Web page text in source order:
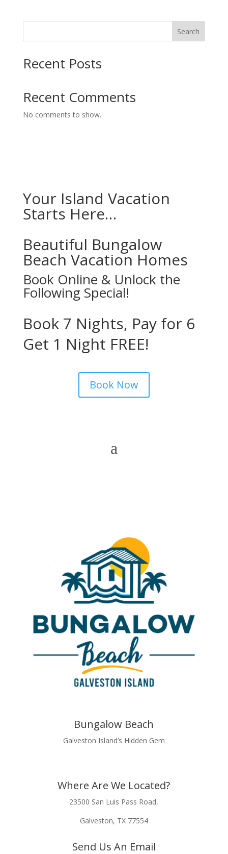
Search
Recent Posts
Recent Comments
No comments to show.
Your Island Vacation
Starts Here…
Beautiful Bungalow
Beach Vacation Homes
Book Online & Unlock the
Following Special!
Book 7 Nights, Pay for 6
Get 1 Night FREE!
Book Now
Bungalow Beach
Galveston Island’s Hidden Gem
Where Are We Located?
23500 San Luis Pass Road,
Galveston, TX 77554
Send Us An Email